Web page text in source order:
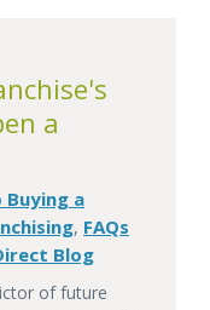
a
Buying a
, FAQs
Blog
of future